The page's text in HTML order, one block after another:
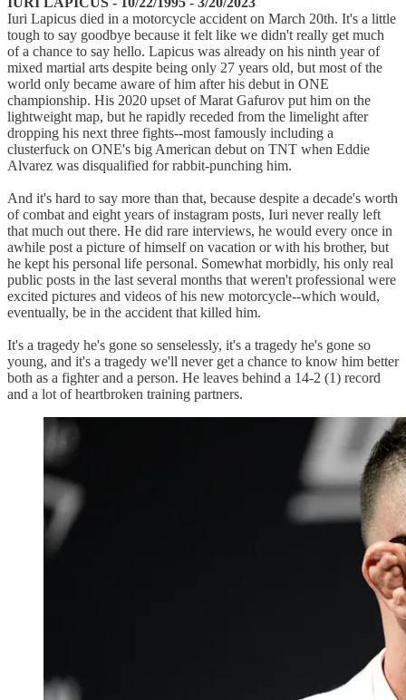
Iuri Lapicus died in a motorcycle accident on March 20th. It's a little
tough to say goodbye because it felt like we didn't really get much
of a chance to say hello. Lapicus was already on his ninth year of
mixed martial arts despite being only 27 years old, but most of the
world only became aware of him after his debut in ONE
championship. His 2020 upset of Marat Gafurov put him on the
lightweight map, but he rapidly receded from the limelight after
dropping his next three fights--most famously including a
clusterfuck on ONE's big American debut on TNT when Eddie
Alvarez was disqualified for rabbit-punching him.
And it's hard to say more than that, because despite a decade's worth
of combat and eight years of instagram posts, Iuri never really left
that much out there. He did rare interviews, he would every once in
awhile post a picture of himself on vacation or with his brother, but
he kept his personal life personal. Somewhat morbidly, his only real
public posts in the last several months that weren't professional were
excited pictures and videos of his new motorcycle--which would,
eventually, be in the accident that killed him.
It's a tragedy he's gone so senselessly, it's a tragedy he's gone so
young, and it's a tragedy we'll never get a chance to know him better
both as a fighter and a person. He leaves behind a 14-2 (1) record
and a lot of heartbroken training partners.